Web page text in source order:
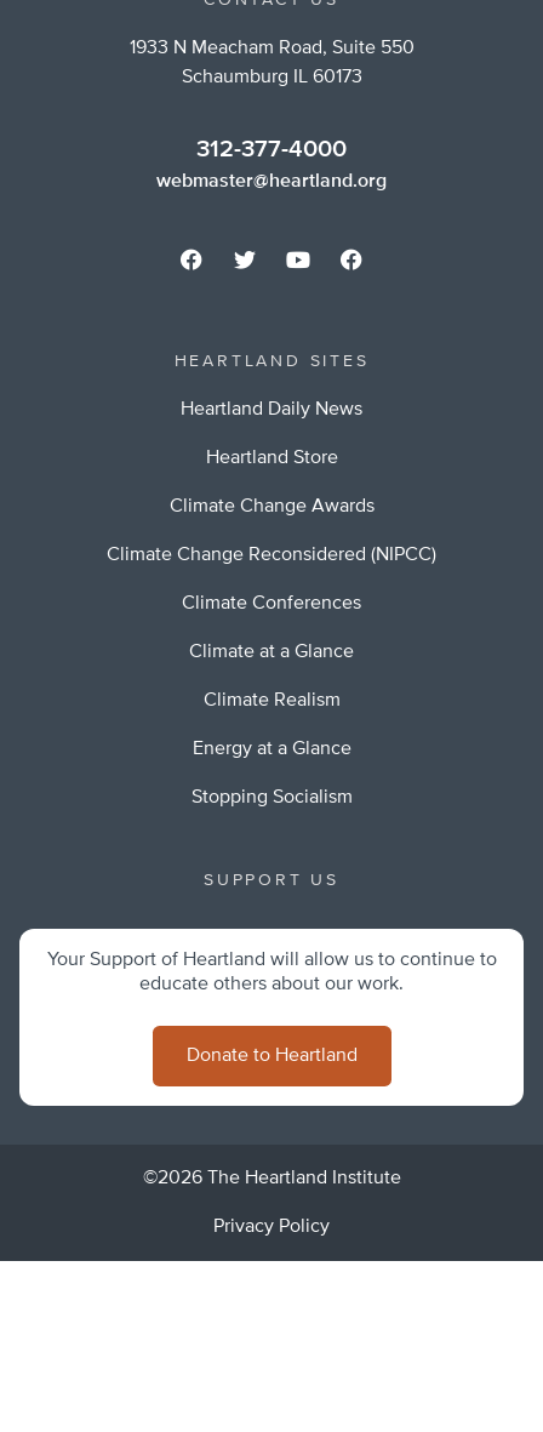
1933 N Meacham Road, Suite 550
Schaumburg IL 60173
312-377-4000
webmaster@heartland.org
HEARTLAND SITES
Heartland Daily News
Heartland Store
Climate Change Awards
Climate Change Reconsidered (NIPCC)
Climate Conferences
Climate at a Glance
Climate Realism
Energy at a Glance
Stopping Socialism
SUPPORT US
Your Support of Heartland will allow us to continue to
educate others about our work.
Donate to Heartland
©2026 The Heartland Institute
Privacy Policy